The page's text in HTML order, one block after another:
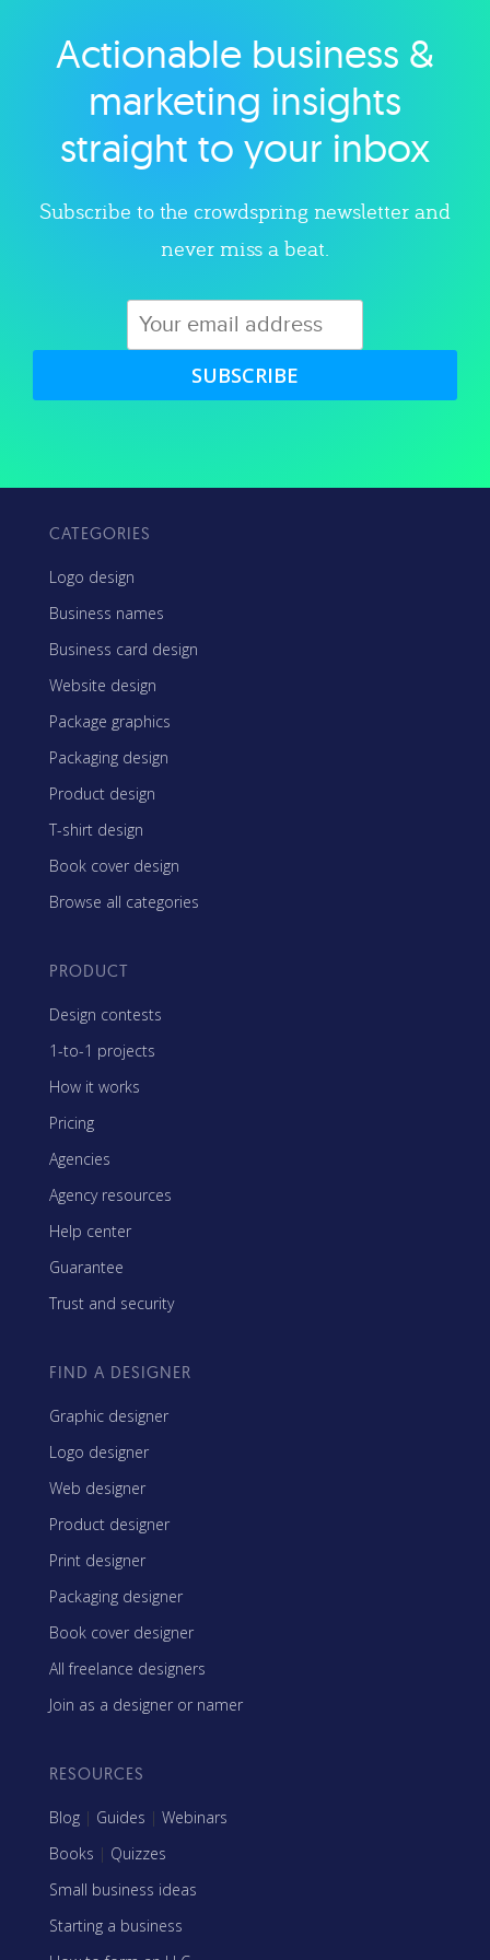
Explore category
Actionable business &
marketing insights
straight to your inbox
Subscribe to the crowdspring newsletter and
never miss a beat.
SUBSCRIBE
CATEGORIES
Logo design
Business names
Business card design
Website design
Package graphics
Packaging design
Product design
T-shirt design
Book cover design
Browse all categories
PRODUCT
Design contests
1-to-1 projects
How it works
Pricing
Agencies
Agency resources
Help center
Guarantee
Trust and security
FIND A DESIGNER
Graphic designer
Logo designer
Web designer
Product designer
Print designer
Packaging designer
Book cover designer
All freelance designers
Join as a designer or namer
RESOURCES
Blog | Guides | Webinars
Books | Quizzes
Small business ideas
Starting a business